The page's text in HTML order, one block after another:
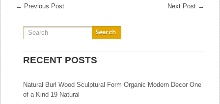
← Previous Post Next Post →
RECENT POSTS
Natural Burl Wood Sculptural Form Organic Modern Decor One
of a Kind 19 Natural